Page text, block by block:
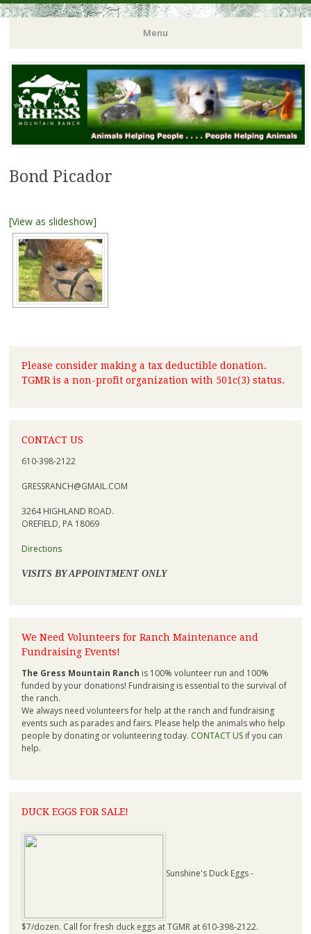
Menu
Bond Picador
[View as slideshow]
Please consider making a tax deductible donation.
TGMR is a non-profit organization with 501c(3) status.
CONTACT US
610-398-2122
GRESSRANCH@GMAIL.COM
3264 HIGHLAND ROAD.
OREFIELD, PA 18069
Directions
VISITS BY APPOINTMENT ONLY
We Need Volunteers for Ranch Maintenance and
Fundraising Events!
The Gress Mountain Ranch is 100% volunteer run and 100%
funded by your donations! Fundraising is essential to the survival of
the ranch.
We always need volunteers for help at the ranch and fundraising
events such as parades and fairs. Please help the animals who help
people by donating or volunteering today. CONTACT USif you can
help.
DUCK EGGS FOR SALE!
Sunshine's Duck Eggs -
$7/dozen. Call for fresh duck eggs at TGMR at 610-398-2122.